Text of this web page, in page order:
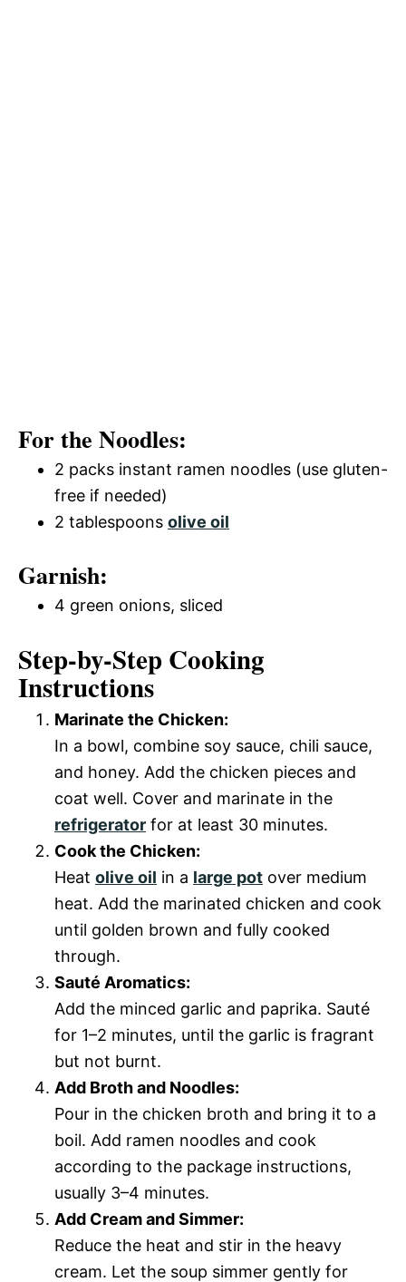
For the Noodles:
2 packs instant ramen noodles (use gluten-
free if needed)
2 tablespoons olive oil
Garnish:
4 green onions, sliced
Step-by-Step Cooking
Instructions
Marinate the Chicken:
In a bowl, combine soy sauce, chili sauce,
and honey. Add the chicken pieces and
coat well. Cover and marinate in the
refrigerator for at least 30 minutes.
Cook the Chicken:
Heat olive oil in a large pot over medium
heat. Add the marinated chicken and cook
until golden brown and fully cooked
through.
Sauté Aromatics:
Add the minced garlic and paprika. Sauté
for 1–2 minutes, until the garlic is fragrant
but not burnt.
Add Broth and Noodles:
Pour in the chicken broth and bring it to a
boil. Add ramen noodles and cook
according to the package instructions,
usually 3–4 minutes.
Add Cream and Simmer:
Reduce the heat and stir in the heavy
cream. Let the soup simmer gently for